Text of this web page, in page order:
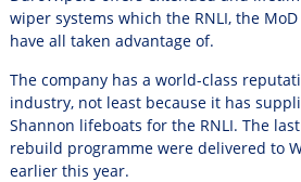
wiper systems which the RNLI, the
have all taken advantage of.
The company has a world-class
industry, not least because it has
Shannon lifeboats for the RNLI. The
rebuild programme were delivered to
earlier this year.